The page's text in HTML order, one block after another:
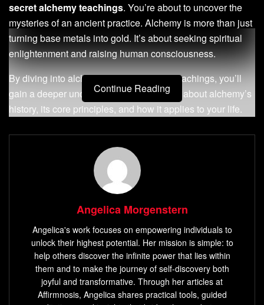
secret alchemy teachings. You’re about to uncover the
mysteries of an ancient practice. Alchemy is more than just
turning base metals into gold. It’s about seeking spiritual
enlightenment and raising human consciousness.
By diving into alchemy’s principles and teachings, you’ll
gain a deeper understanding. You’ll learn about alchemy’s
history, its core principles, and how it applies to your life.
life for the better.
Key Takeaways
You will discover the hidden wisdom of
alchemy teachingsandalchemical knowledge
You will learn about the history and principles of
alchemy and its relevance to your life.
You will understand howalchemical knowledge
be used to transform your life and elevate your
consciousness.
Continue Reading
Angelica Morgenstern
Angelica's work focuses on empowering individuals to
unlock their highest potential. Her mission is simple: to
help others discover the infinite power that lies within
them and to make the journey of self-discovery both
joyful and transformative. Through her articles at
Affirmnosis, Angelica shares practical tools, guided